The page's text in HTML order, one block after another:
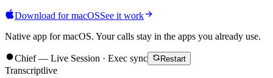
Download for macOSSee it work
Native app for macOS. Your calls stay in the apps you already use.
Chief — Live Session · Exec sync Restart
Transcriptlive